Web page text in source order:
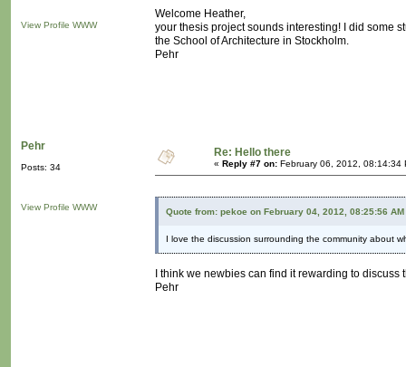
View Profile WWW
Welcome Heather,
your thesis project sounds interesting! I did some
the School of Architecture in Stockholm.
Pehr
Pehr
Posts: 34
View Profile WWW
Re: Hello there
« Reply #7 on: February 06, 2012, 08:14:34
Quote from: pekoe on February 04, 2012, 08:25:56 AM
I love the discussion surrounding the community about
I think we newbies can find it rewarding to
Pehr